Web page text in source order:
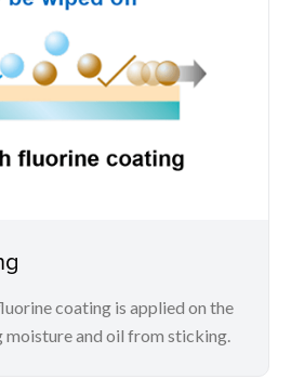
coating is applied on the
moisture and oil from sticking.